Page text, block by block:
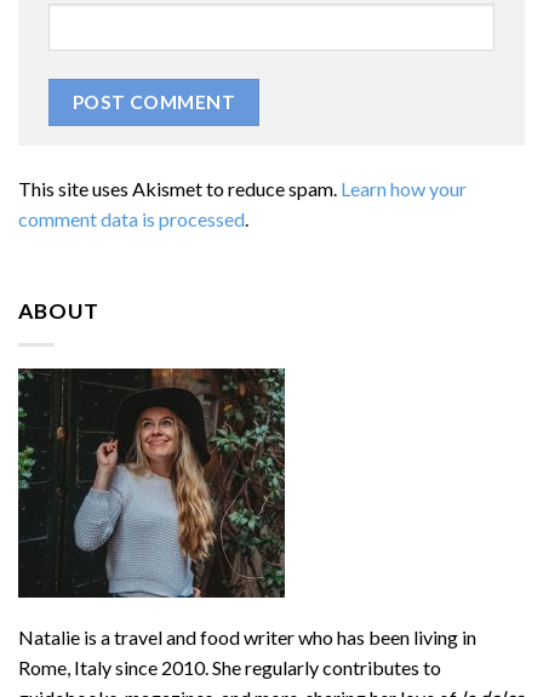
This site uses Akismet to reduce spam. Learn how your
comment data is processed
ABOUT
Natalie is a travel and food writer who has been living in
Rome, Italy since 2010. She regularly contributes to